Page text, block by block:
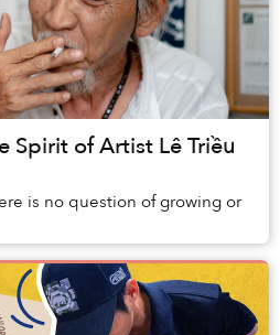
Spirit of Artist Lê Triều
is no question of growing or